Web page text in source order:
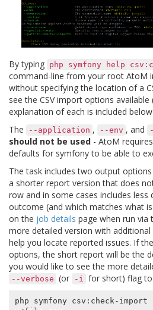
By typing php symfony help
command-line from your root AtoM
without specifying the location of a
see the CSV import options
explanation of each is included below.
The
--application , --env , and
should not be used - AtoM
defaults for symfony to be able to
The task includes two output
a shorter report version that does
row and in some cases includes less
outcome (and which matches what
on the job details page when run via
more detailed version with
help you locate reported issues. If
options, the short report will be the
you would like to see the more
--verbose (or -i for short) flag
php symfony csv:check-